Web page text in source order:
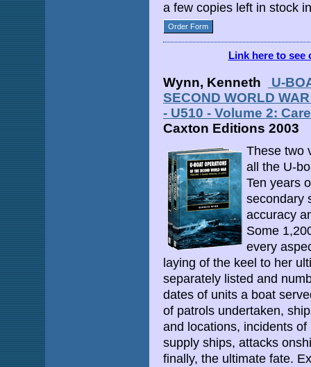
a few copies left in stock
Order Form
Link here to see
Wynn, Kenneth
U-
SECOND WORLD
- U510 - Volume 2:
Caxton Editions 2003
These two
all the U-
Ten years
secondary
accuracy
Some
every
laying of the keel to her
separately listed and
dates of units a boat
of patrols undertaken,
and locations, incidents
supply ships, attacks
finally, the ultimate fate.